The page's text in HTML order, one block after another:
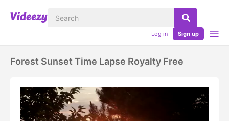
Log in Sign up
Forest Sunset Time Lapse Royalty Free